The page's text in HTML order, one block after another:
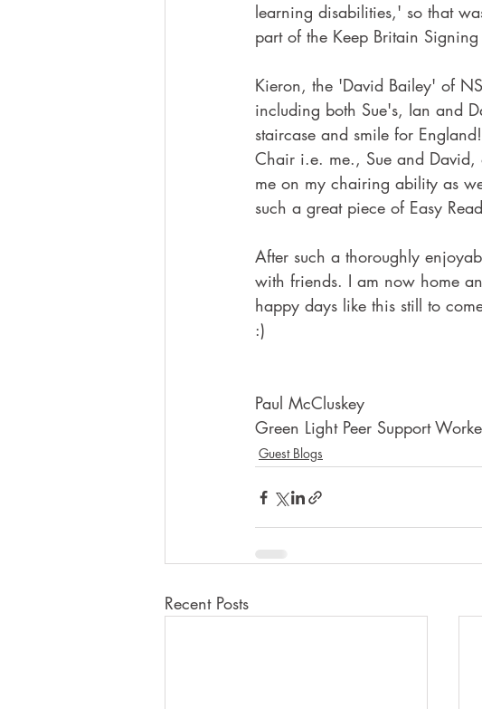
learning disabilities,' so that
part of the Keep Britain
Kieron, the 'David Bailey' of
including both Sue's, Ian and
staircase and smile for
Chair i.e. me., Sue and David,
me on my chairing ability as
such a great piece of Easy
After such a thoroughly
with friends. I am now home
happy days like this still to
:)
Paul McCluskey
Green Light Peer Support
Guest Blogs
Recent Posts